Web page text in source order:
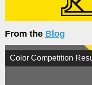
From the Blog
Color Competition